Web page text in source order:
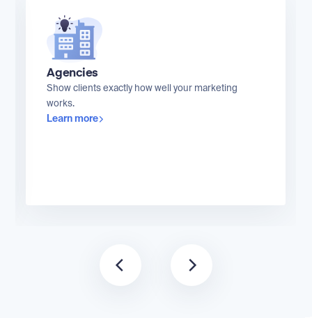
Agencies
Show clients exactly how well your marketing
works.
Learn more